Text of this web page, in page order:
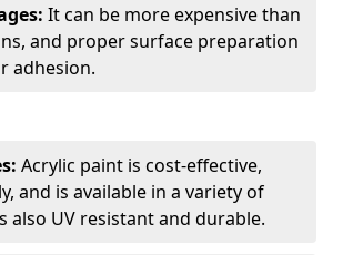
It can be more expensive than
and proper surface preparation
adhesion.
Acrylic paint is cost-effective,
and is available in a variety of
also UV resistant and durable.